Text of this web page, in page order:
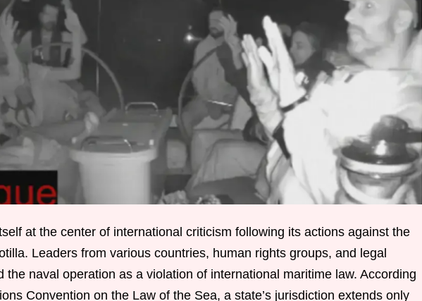
at the center of international criticism following its actions against the
Leaders from various countries, human rights groups, and legal
the naval operation as a violation of international maritime law. According
Convention on the Law of the Sea, a state’s jurisdiction extends only